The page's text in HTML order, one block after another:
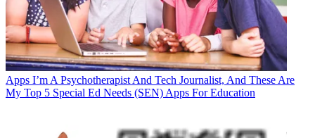
Apps I’m A Psychotherapist And Tech Journalist, And These Are
My Top 5 Special Ed Needs (SEN) Apps For Education